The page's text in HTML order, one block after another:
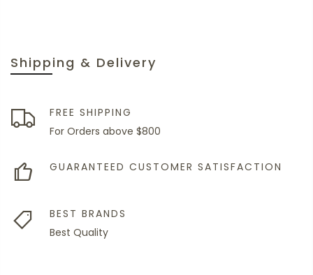
Shipping & Delivery
FREE SHIPPING
For Orders above $800
GUARANTEED CUSTOMER SATISFACTION
BEST BRANDS
Best Quality